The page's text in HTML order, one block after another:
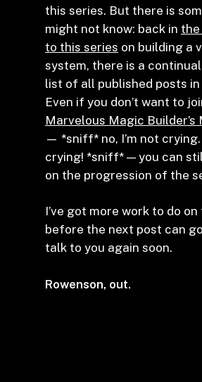
this series. But there is
might not know: back in
to this series on building a
system, there is a
list of all published posts
Even if you don’t want to
Marvelous Magic Builder’s
— *sniff* no, I’m not crying.
crying! *sniff* — you can
on the progression of the
I’ve got more work to do
before the next post can go
talk to you again soon.
Rowenson, out.